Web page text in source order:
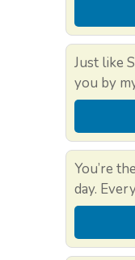
Just like
you by
You’re
day.